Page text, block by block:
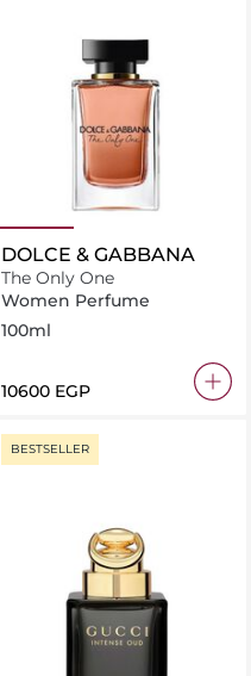
DOLCE & GABBANA
The Only One
Women Perfume
100ml
⁦10600⁩ EGP
BESTSELLER